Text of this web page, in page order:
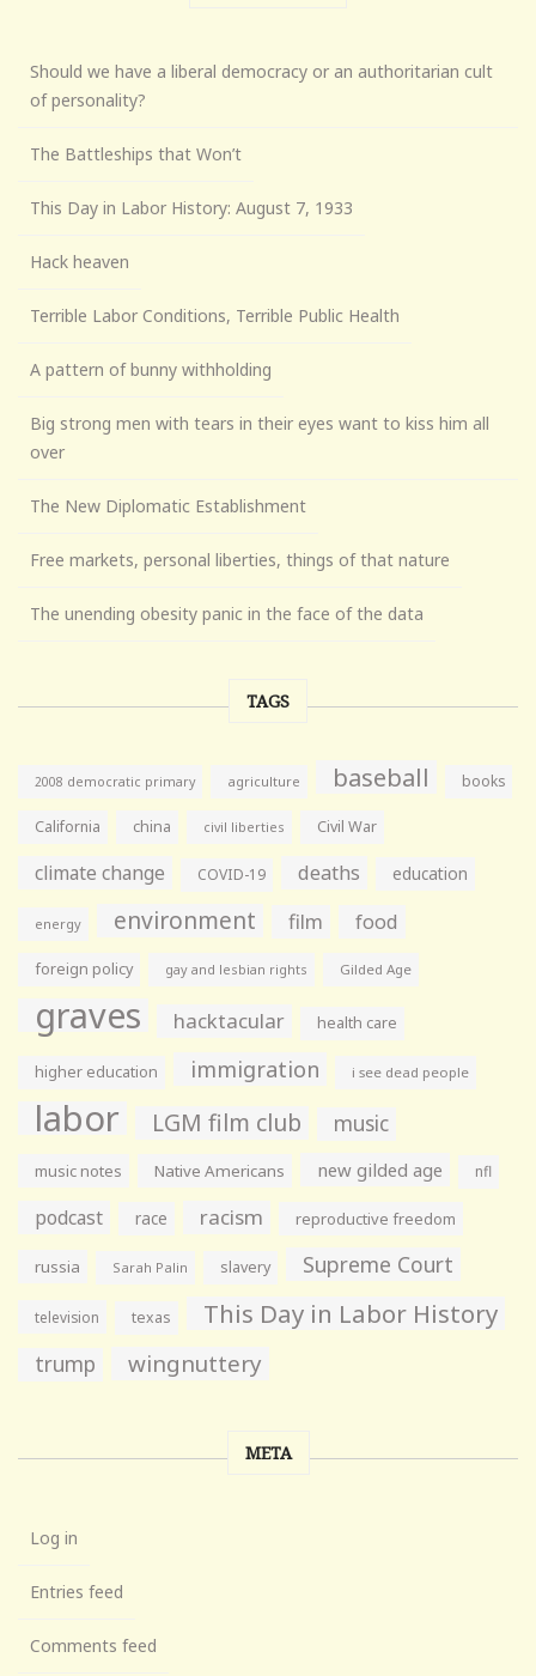
Should we have a liberal democracy or an authoritarian cult
of personality?
The Battleships that Won’t
This Day in Labor History: August 7, 1933
Hack heaven
Terrible Labor Conditions, Terrible Public Health
A pattern of bunny withholding
Big strong men with tears in their eyes want to kiss him all
over
The New Diplomatic Establishment
Free markets, personal liberties, things of that nature
The unending obesity panic in the face of the data
TAGS
2008 democratic primary agriculture baseball books
California china civil liberties Civil War
climate change COVID-19 deaths education
energy environment film food
foreign policy gay and lesbian rights Gilded Age
graves hacktacular health care
higher education immigration i see dead people
labor LGM film club music
music notes Native Americans new gilded age nfl
podcast race racism reproductive freedom
russia Sarah Palin slavery Supreme Court
television texas This Day in Labor History
trump wingnuttery
META
Log in
Entries feed
Comments feed